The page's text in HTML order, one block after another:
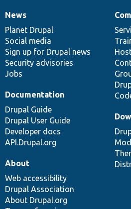
News
items
News
Planet Drupal
Social media
Sign up for Drupal news
Security advisories
Jobs
Our
community
Documentation
Documentation
Drupal Guide
Drupal User Guide
Developer docs
API.Drupal.org
Drupal
code
base
Governance
of
community
About
Web accessibility
Drupal Association
About Drupal.org